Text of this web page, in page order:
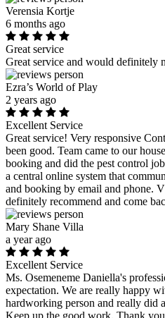
Verensia Kortje
6 months ago
Great service
Great service and would definitely
Ezra’s World of Play
2 years ago
Excellent Service
Great service! Very responsive
been good. Team came to our
booking and did the pest control
a central online system that
and booking by email and phone.
definitely recommend and come
Mary Shane Villa
a year ago
Excellent Service
Ms. Osemeneme Daniella's
expectation. We are really happy
hardworking person and really did
Keep up the good work. Thank